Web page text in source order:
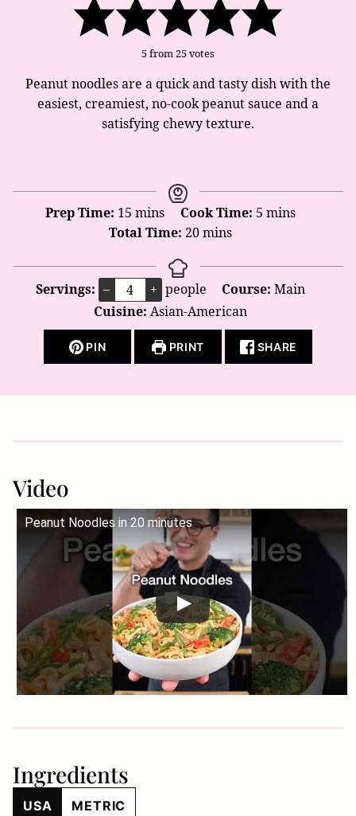
5from25votes
Peanut noodles are a quick and tasty dish with the
easiest, creamiest, no-cook peanut sauce and a
satisfying chewy texture.
Prep Time: 15 minutes
mins Cook Time: 5minutes
mins
Total Time: 20minutes
mins
Servings: – + people Course: Main
Cuisine: Asian-American
PIN PRINT SHARE
Video
Peanut Noodles in 20 minutes
Ingredients
USA METRIC